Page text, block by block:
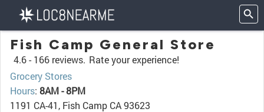
Fish Camp General Store
4.6 - 166 reviews. Rate your experience!
Grocery Stores
Hours: 8AM - 8PM
1191 CA-41, Fish Camp CA 93623